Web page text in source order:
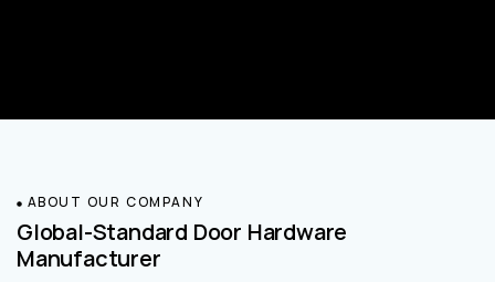
ABOUT OUR COMPANY
Global-Standard Door Hardware
Manufacturer